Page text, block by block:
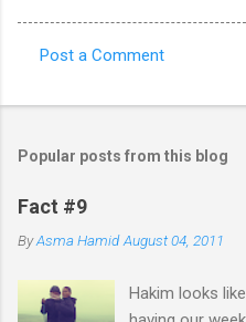
o
m
e
n
s
Post a Comment
Popular posts from this blog
Fact #9
ByAsma Hamid August 04, 2011
Hakim looks